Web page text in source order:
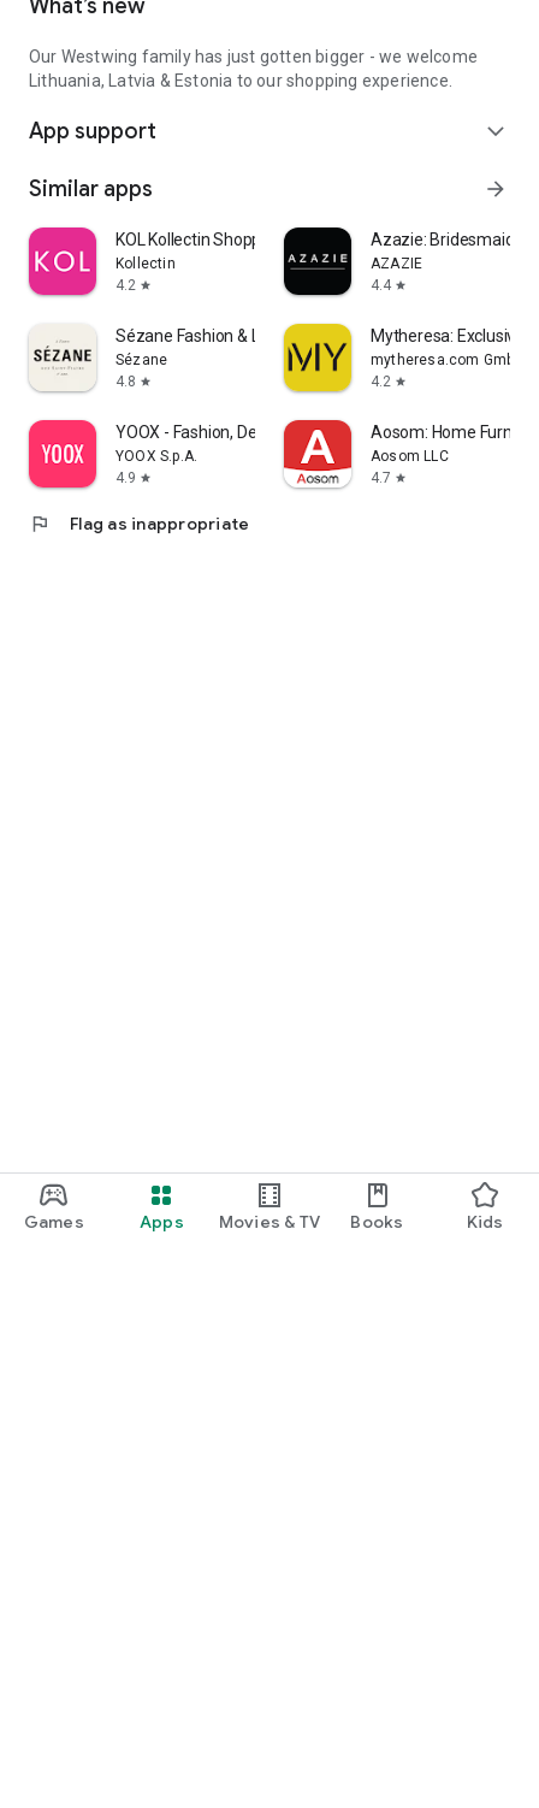
Games Apps Movies & TV Books Kids
What’s new
Our Westwing family has just gotten bigger - we welcome
Lithuania, Latvia & Estonia to our shopping experience.
App support expand_more
Similar apps arrow_forward
KOL Kollectin Shopping
Kollectin
4.2 star
Azazie:
AZAZIE
4.4 star
Sézane Fashion & Leather Goods
Sézane
4.8 star
Mytheresa: Exclusive
mytheresa.com GmbH
4.2 star
YOOX - Fashion, Design and Art
YOOX S.p.A.
4.9 star
Aosom: Home
Aosom LLC
4.7 star
flag Flag as inappropriate